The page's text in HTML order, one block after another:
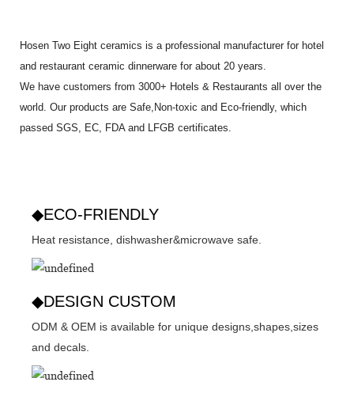
Hosen Two Eight ceramics is a professional manufacturer for hotel
and restaurant ceramic dinnerware for about 20 years.
We have customers from 3000+ Hotels & Restaurants all over the
world. Our products are Safe,Non-toxic and Eco-friendly, which
passed SGS, EC FDAand LFGB certificates.
◆ECO-FRIENDLY
Heat resistance, dishwasher&microwave safe.
◆DESIGN CUSTOM
ODM & OEM is available for unique designs,shapes,sizes
and decals.